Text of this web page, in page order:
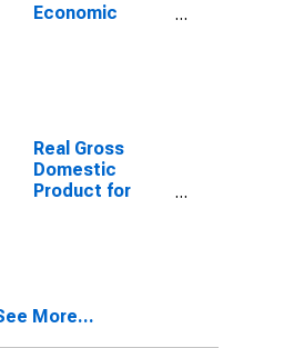
Economic
Real Gross
Domestic
Product for
More...